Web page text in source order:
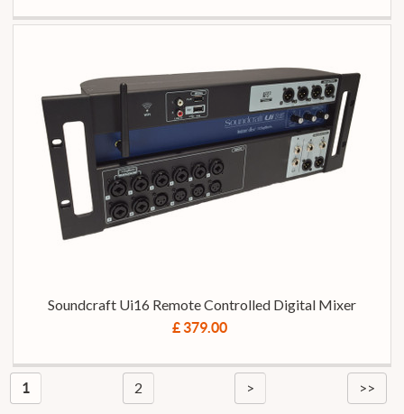
Soundcraft Ui16 Remote Controlled Digital Mixer
£ 379.00
1 2 > >>